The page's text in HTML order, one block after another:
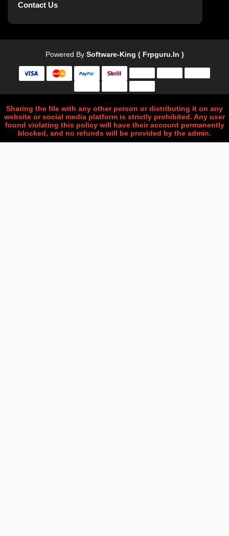
Contact Us
Powered By Software-King ( Frpguru.in )
Sharing the file with any other person or distributing it on any
website or social media platform is strictly prohibited. Any user
found violating this policy will have their account permanently
blocked, and no refunds will be provided by the admin.